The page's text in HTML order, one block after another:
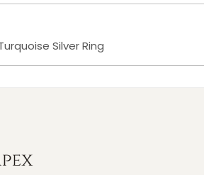
Silver Ring